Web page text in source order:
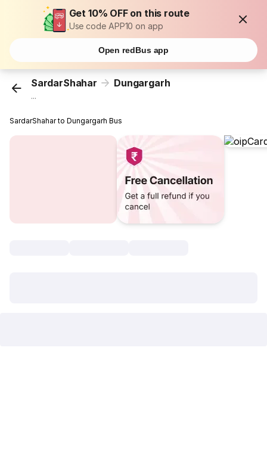
Get 10% OFF on this route
Use code APP10 on app
Open redBus app
SardarShahar Dungargarh
...
SardarShahar to Dungargarh Bus